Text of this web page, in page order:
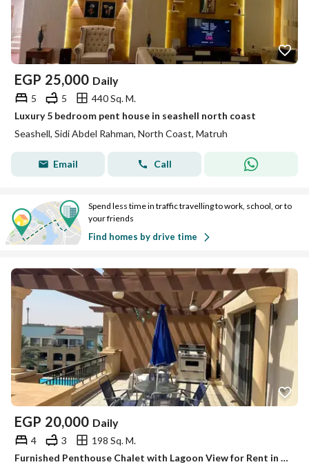
EGP 25,000 Daily
5 5
440 Sq. M.
Luxury 5 bedroom pent house in seashell north coast
Seashell, Sidi Abdel Rahman, North Coast, Matruh
Email Call
Spend less time in traffic travelling to work, school, or to
your friends
Find homes by drive time
EGP 20,000 Daily
4 3
198 Sq. M.
Furnished Penthouse Chalet with Lagoon View for Rent in Marassi